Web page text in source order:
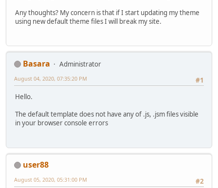
Any thoughts? My concern is that if I start updating my theme
using new default theme files I will break my site.
Basara
Administrator
#1
August 04, 2020, 07:35:20 PM
Hello.
The default template does not have any of .js, .jsm files visible
in your browser console errors
user88
#2
August 05, 2020, 05:31:00 PM